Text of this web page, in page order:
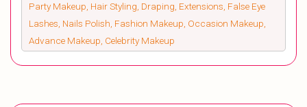
Party Makeup, Hair Styling, Draping, Extensions, False Eye
Lashes, Nails Polish, Fashion Makeup, Occasion Makeup,
Advance Makeup, Celebrity Makeup